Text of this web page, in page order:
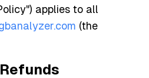
applies to all
(the